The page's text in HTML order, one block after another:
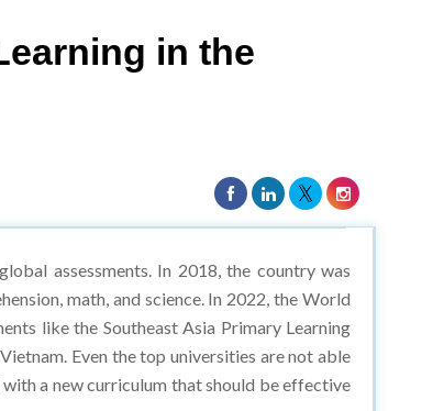
in the
math, and science. In 2022, the World
like the Southeast Asia Primary Learning
Even the top universities are not able
a new curriculum that should be effective